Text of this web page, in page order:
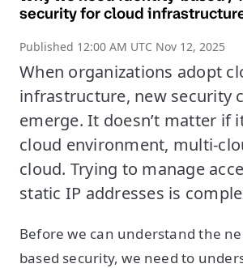
security for cloud
Published 12:00 AM UTC Nov 12, 2025
When organizations adopt
infrastructure, new security
emerge. It doesn’t matter if
cloud environment, multi-
cloud. Trying to manage
static IP addresses is
Before we can understand the
based security, we need to